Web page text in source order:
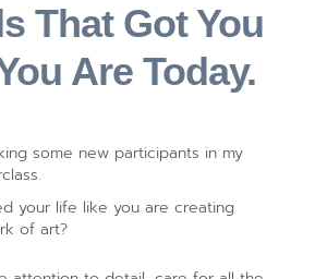
That Got You
Are Today.
some new participants in my
your life like you are creating
of art?